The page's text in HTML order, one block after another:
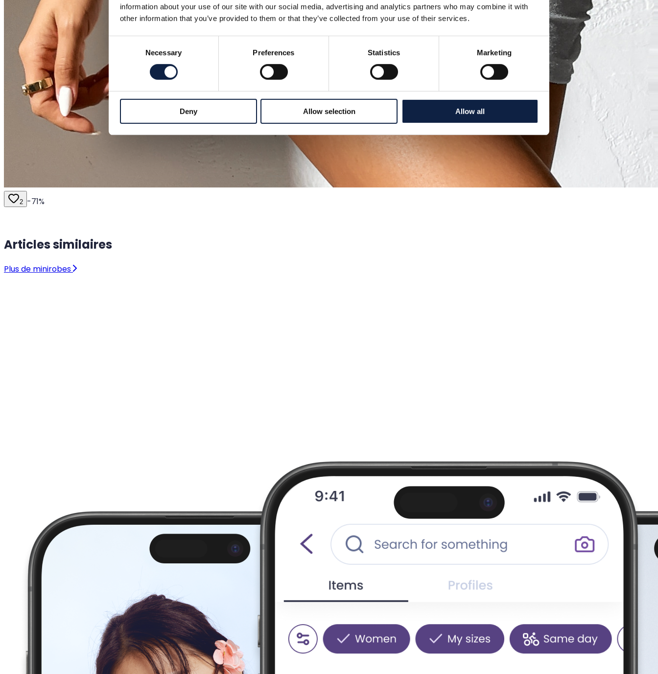
information about your use of our site with our social media, advertising and analytics partners who may combine it with
other information that you’ve provided to them or that they’ve collected from your use of their services.
Necessary Preferences Statistics Marketing
Deny Allow selection Allow all
2 -71%
Articles similaires
Plus de minirobes